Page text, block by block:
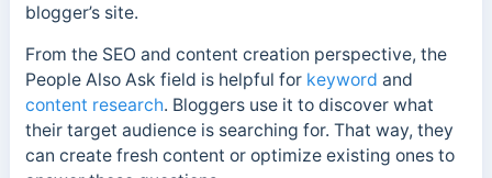
blogger’s site.
From the SEO and content creation perspective, the
People Also Ask field is helpful for keyword and
content research. Bloggers use it to discover what
their target audience is searching for. That way, they
can create fresh content or optimize existing ones to